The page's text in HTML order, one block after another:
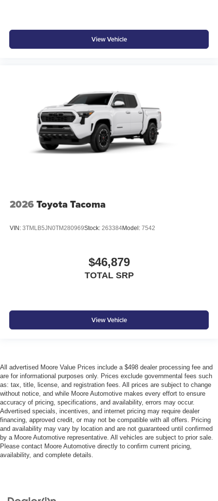
View Vehicle
2026 Toyota Tacoma
VIN: 3TMLB5JN0TM280969Stock: 263384Model: 7542
$46,879
TOTAL SRP
View Vehicle
All advertised Moore Value Prices include a $498 dealer processing fee and
are for informational purposes only. Prices exclude governmental fees such
as: tax, title, license, and registration fees. All prices are subject to change
without notice, and while Moore Automotive makes every effort to ensure
accuracy of pricing, specifications, and availability, errors may occur.
Advertised specials, incentives, and internet pricing may require dealer
financing, approved credit, or may not be compatible with all offers. Pricing
and availability may vary by location and are not guaranteed until confirmed
by a Moore Automotive representative. All vehicles are subject to prior sale.
Please contact Moore Automotive directly to confirm current pricing,
availability, and complete details.